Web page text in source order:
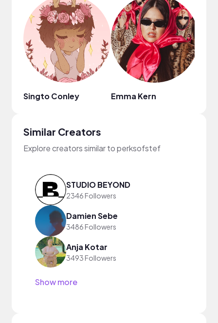
Singto Conley Emma Kern
Similar Creators
Explore creators similar to perksofstef
STUDIO BEYOND
2346 Followers
Damien Sebe
3486 Followers
Anja Kotar
3493 Followers
Show more